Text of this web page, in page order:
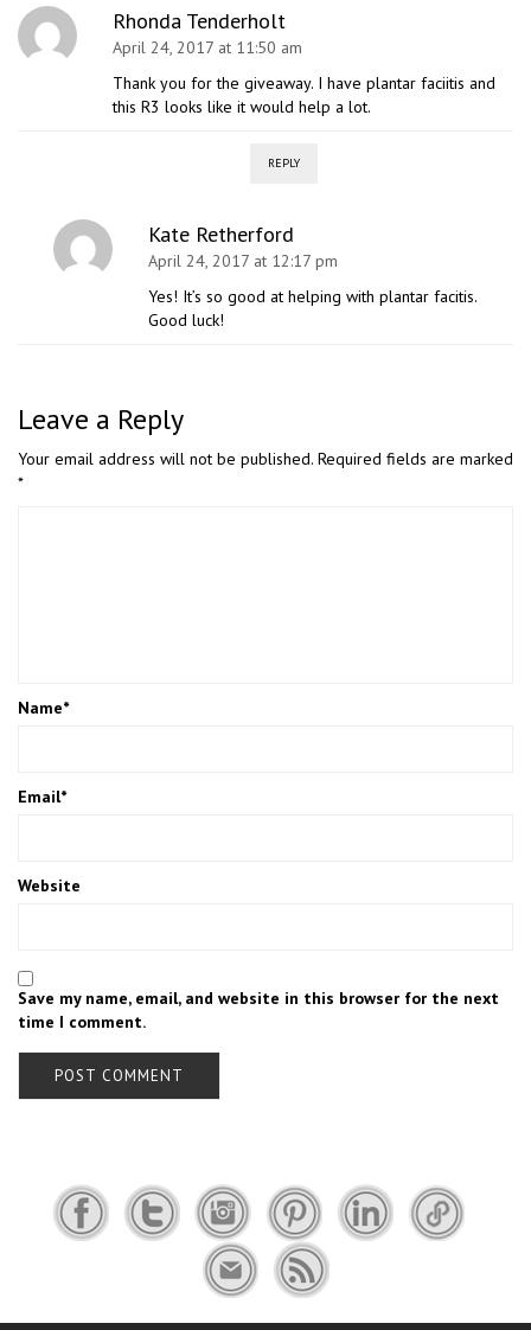
Rhonda Tenderholt
April 24, 2017 at 11:50 am
Thank you for the giveaway. I have plantar faciitis and
this R3 looks like it would help a lot.
REPLY
Kate Retherford
April 24, 2017 at 12:17 pm
Yes! It’s so good at helping with plantar facitis.
Good luck!
Leave a Reply
Your email address will not be published. Required fields are marked
*
Name*
Email*
Website
Save my name, email, and website in this browser for the next
time I comment.